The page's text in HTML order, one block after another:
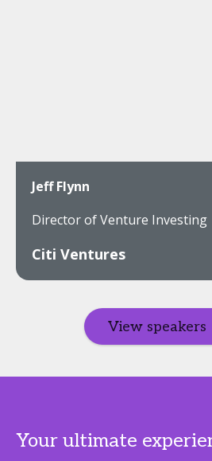
Jeff Flynn
Director of Venture Investing
Citi Ventures
View speakers
Your ultimate